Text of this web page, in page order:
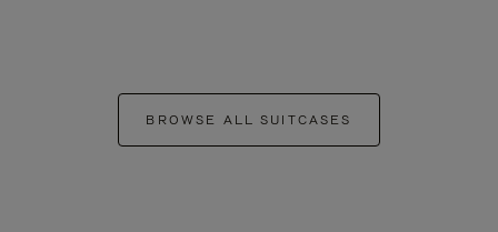
BROWSE ALL SUITCASES